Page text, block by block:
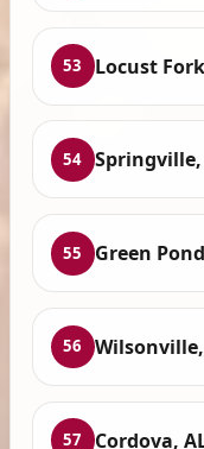
53 Locust
54 Springville,
55 Green
56 Wilsonville,
57 Cordova,